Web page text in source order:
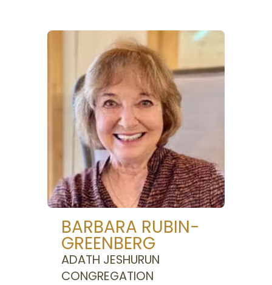
BARBARA RUBIN-
GREENBERG
ADATH JESHURUN
CONGREGATION